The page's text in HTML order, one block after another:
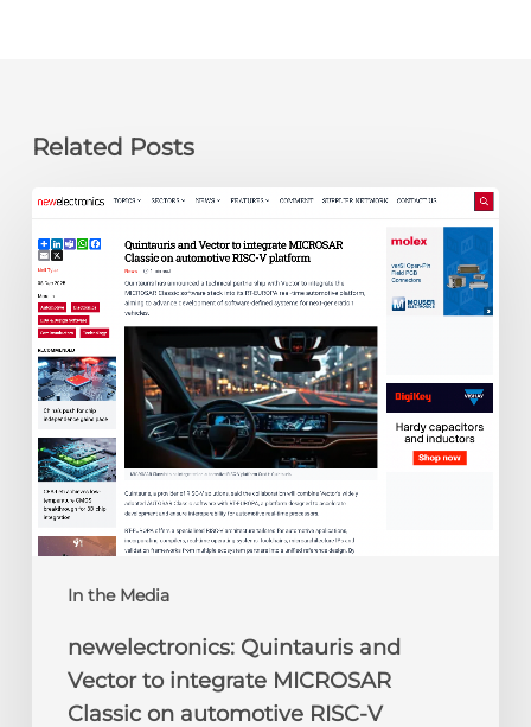
Related Posts
In the Media
newelectronics:
and
Vector
to
integrate
MICROSAR
Classic
on
automotive
RISC-
V
platform
newelectronics: Quintauris and
Vector to integrate MICROSAR
Classic on automotive RISC-V